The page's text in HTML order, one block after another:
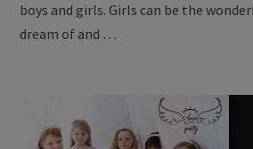
boys and girls. Girls can be the
dream of and …